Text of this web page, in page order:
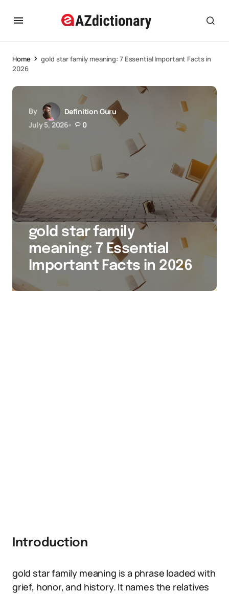
Home
gold star family meaning: 7 Essential Important Facts in
2026
By
Definition Guru
July 5, 2026
0
gold star family
meaning: 7 Essential
Important Facts in 2026
Introduction
gold star family meaning is a phrase loaded with
grief, honor, and history. It names the relatives